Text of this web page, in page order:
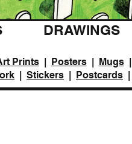
DRAWINGS
Prints| Posters| Mugs|
| Stickers | Postcards |